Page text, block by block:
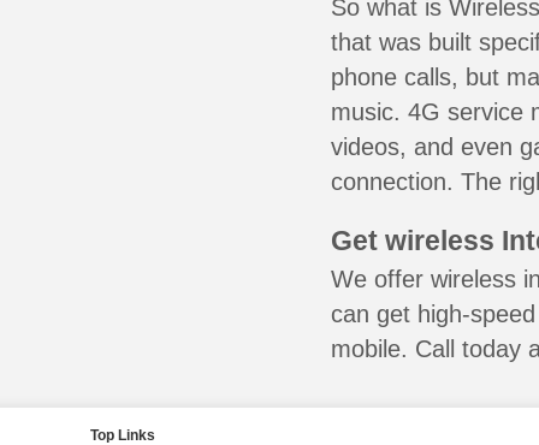
So what is
that was built
phone calls, but
music. 4G service
videos, and even
connection. The
Get wireless
We offer wireless
can get high-
mobile. Call today
Top Links